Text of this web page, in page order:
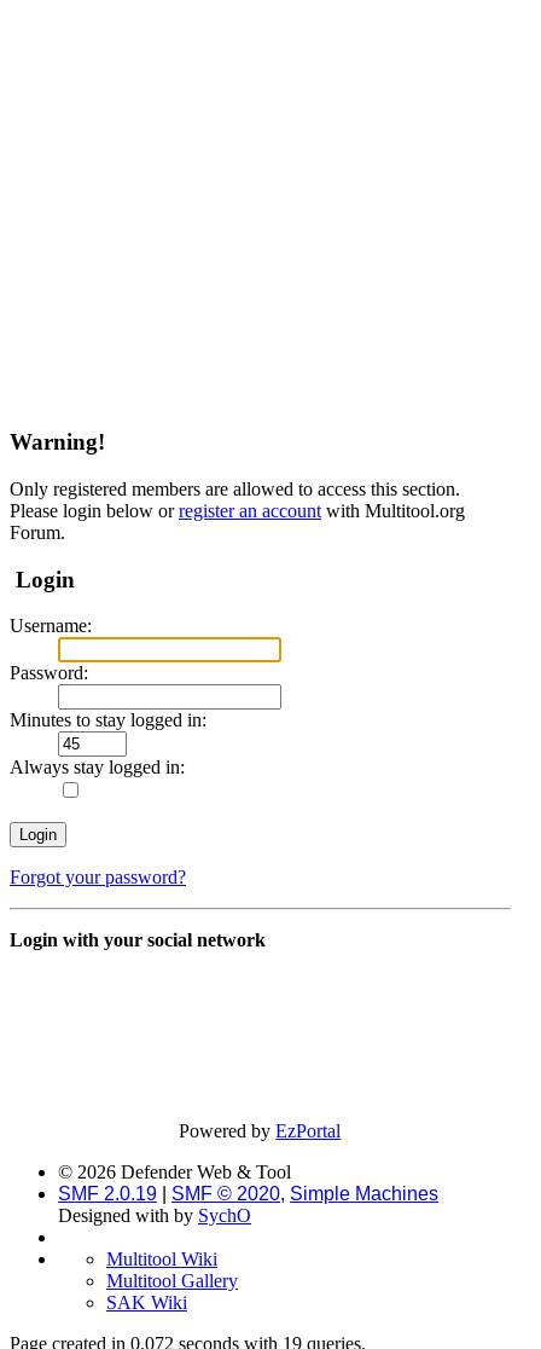
Warning!
Only registered members are allowed to access this section.
Please login below orregister an account with Multitool.org
Forum.
Login
Username:
Password:
Minutes to stay logged in:
Always stay logged in:
Forgot your password?
Login with your social network
Powered byEzPortal
© 2026 Defender Web & Tool
SMF 2.0.19
SMF © 2020, Simple Machines
Designed with by SychO
Multitool Wiki
Multitool Gallery
SAK Wiki
Page created in 0.072 seconds with 19 queries.